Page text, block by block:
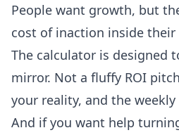
People want growth, but
cost of inaction inside their
The calculator is designed
mirror. Not a fluffy ROI
your reality, and the
And if you want help